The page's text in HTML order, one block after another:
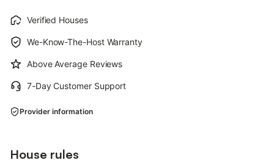
Verified Houses
We-Know-The-Host Warranty
Above Average Reviews
7-Day Customer Support
Provider information
House rules